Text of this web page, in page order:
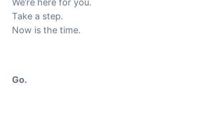
We’re here for you.
Take a step.
Now is the time.
Go.